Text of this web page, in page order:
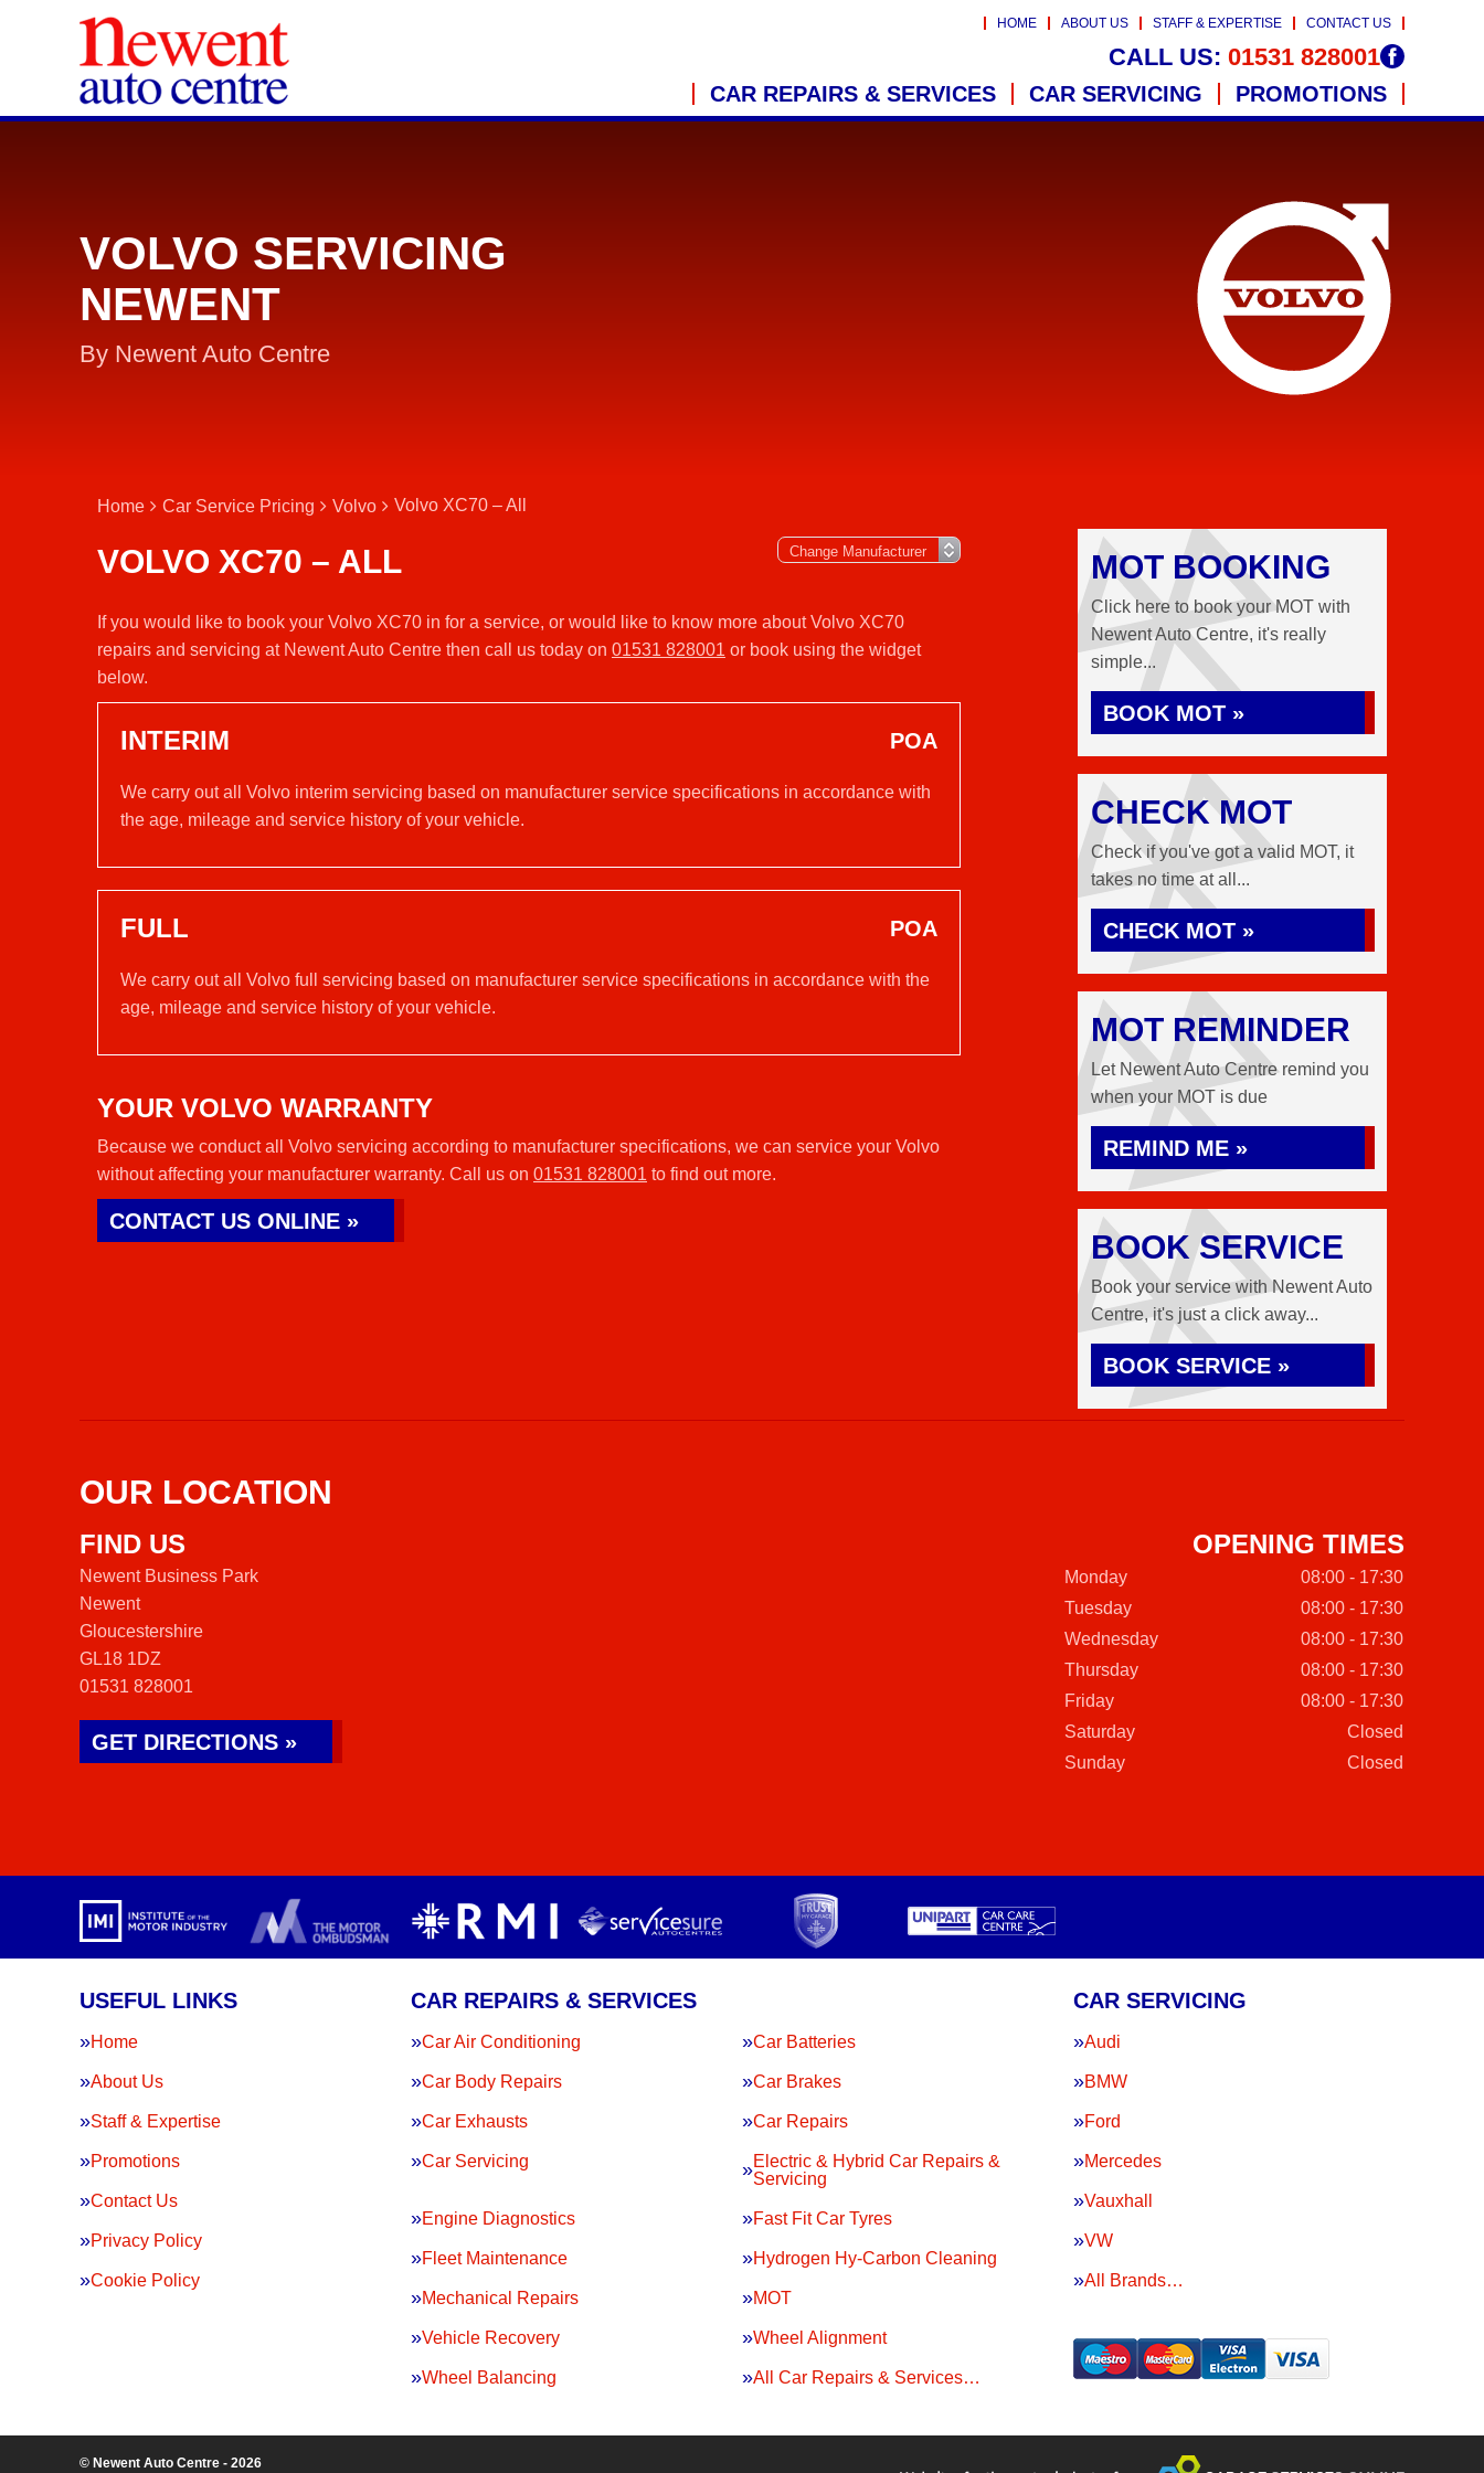
HOME ABOUT US STAFF & EXPERTISE CONTACT US
CALL US: 01531 828001
CAR REPAIRS & SERVICES CAR SERVICING PROMOTIONS
VOLVO SERVICING
NEWENT
By Newent Auto Centre
Home Car Service Pricing Volvo Volvo XC70 – All
VOLVO XC70 – ALL
If you would like to book your Volvo XC70 in for a service, or would like to know more about Volvo XC70
repairs and servicing at Newent Auto Centre then call us today on 01531 828001 or book using the widget
below.
INTERIM POA
We carry out all Volvo interim servicing based on manufacturer service specifications in accordance with
the age, mileage and service history of your vehicle.
FULL POA
We carry out all Volvo full servicing based on manufacturer service specifications in accordance with the
age, mileage and service history of your vehicle.
YOUR VOLVO WARRANTY
Because we conduct all Volvo servicing according to manufacturer specifications, we can service your Volvo
without affecting your manufacturer warranty. Call us on 01531 828001 to find out more.
CONTACT US ONLINE »
MOT BOOKING
Click here to book your MOT with
Newent Auto Centre, it's really
simple...
BOOK MOT »
CHECK MOT
Check if you've got a valid MOT, it
takes no time at all...
CHECK MOT »
MOT REMINDER
Let Newent Auto Centre remind you
when your MOT is due
REMIND ME »
BOOK SERVICE
Book your service with Newent Auto
Centre, it's just a click away...
BOOK SERVICE »
OUR LOCATION
FIND US
Newent Business Park
Newent
Gloucestershire
GL18 1DZ
01531 828001
GET DIRECTIONS »
OPENING TIMES
Monday
08:00 - 17:30
Tuesday
08:00 - 17:30
Wednesday
08:00 - 17:30
Thursday
08:00 - 17:30
Friday
08:00 - 17:30
Saturday
Closed
Sunday
Closed
USEFUL LINKS
Home
About Us
Staff & Expertise
Promotions
Contact Us
Privacy Policy
Cookie Policy
CAR REPAIRS & SERVICES
Car Air Conditioning Car Batteries
Car Body Repairs Car Brakes
Car Exhausts Car Repairs
Car Servicing
Electric & Hybrid Car Repairs &
Servicing
Engine Diagnostics Fast Fit Car Tyres
Fleet Maintenance Hydrogen Hy-Carbon Cleaning
Mechanical Repairs MOT
Vehicle Recovery Wheel Alignment
Wheel Balancing All Car Repairs & Services…
CAR SERVICING
Audi
BMW
Ford
Mercedes
Vauxhall
VW
All Brands…
© Newent Auto Centre - 2026